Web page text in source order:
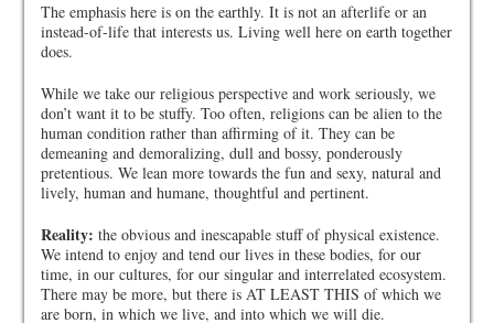
The emphasis here is on the earthly. It is not an afterlife or an
instead-of-life that interests us. Living well here on earth together
does.
While we take our religious perspective and work seriously, we
don’t want it to be stuffy. Too often, religions can be alien to the
human condition rather than affirming of it. They can be
demeaning and demoralizing, dull and bossy, ponderously
pretentious. We lean more towards the fun and sexy, natural and
lively, human and humane, thoughtful and pertinent.
Reality: the obvious and inescapable stuff of physical existence.
We intend to enjoy and tend our lives in these bodies, for our
time, in our cultures, for our singular and interrelated ecosystem.
There may be more, but there is AT LEAST THIS of which we
are born, in which we live, and into which we will die.